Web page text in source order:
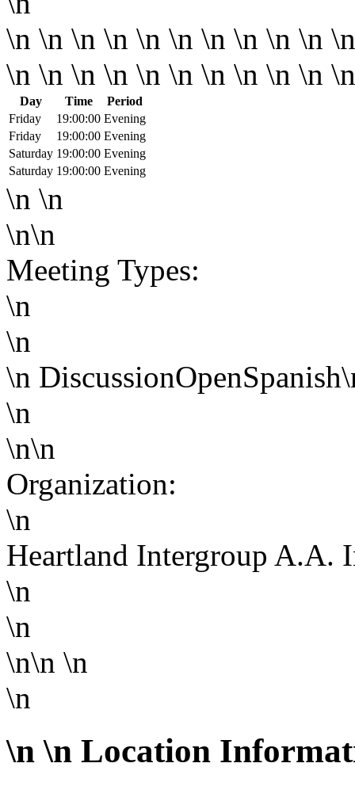
\n \n \n \n \n \n \n \n \n \n
\n \n \n \n \n \n \n \n \n \n
Day Time
Period
Friday
19:00:00 Evening
Friday
19:00:00 Evening
Saturday 19:00:00 Evening
Saturday 19:00:00 Evening
\n \n
\n\n
Meeting Types:
\n
\n
\n DiscussionOpenSpanish
\n
\n\n
Organization:
\n
Heartland Intergroup A.A.
\n
\n
\n\n \n
\n
\n\n Location